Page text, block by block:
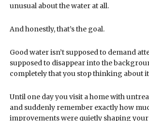
unusual about the water at all.
And honestly, that’s the goal.
Good water isn’t supposed to demand
supposed to disappear into the
completely that you stop thinking about
Until one day you visit a home with
and suddenly remember exactly how
improvements were quietly shaping